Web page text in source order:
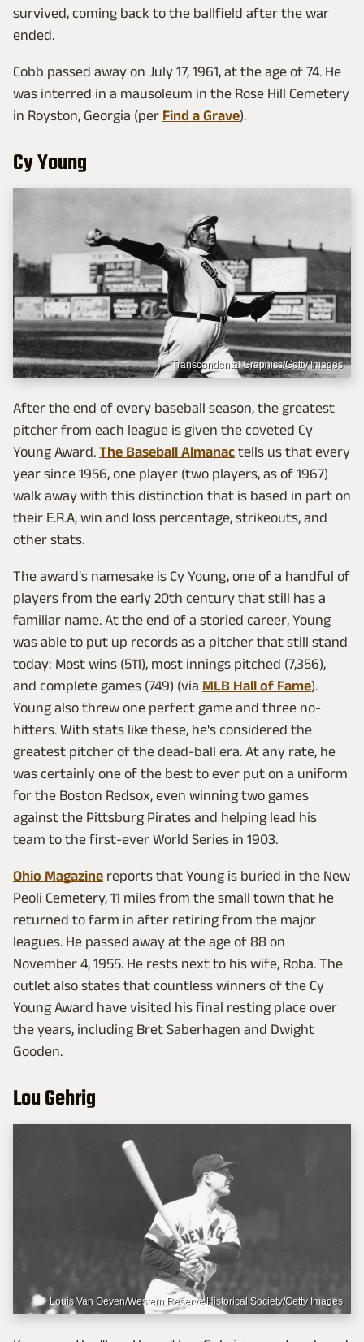
survived, coming back to the ballfield after the war
ended.
Cobb passed away on July 17, 1961, at the age of 74. He
was interred in a mausoleum in the Rose Hill Cemetery
in Royston, Georgia (per Find a Grave).
Cy Young
Transcendental Graphics/Getty Images
After the end of every baseball season, the greatest
pitcher from each league is given the coveted Cy
Young Award. The Baseball Almanac tells us that every
year since 1956, one player (two players, as of 1967)
walk away with this distinction that is based in part on
their E.R.A, win and loss percentage, strikeouts, and
other stats.
The award's namesake is Cy Young, one of a handful of
players from the early 20th century that still has a
familiar name. At the end of a storied career, Young
was able to put up records as a pitcher that still stand
today: Most wins (511), most innings pitched (7,356),
and complete games (749) (via MLB Hall of Fame).
Young also threw one perfect game and three no-
hitters. With stats like these, he's considered the
greatest pitcher of the dead-ball era. At any rate, he
was certainly one of the best to ever put on a uniform
for the Boston Redsox, even winning two games
against the Pittsburg Pirates and helping lead his
team to the first-ever World Series in 1903.
Ohio Magazine reports that Young is buried in the New
Peoli Cemetery, 11 miles from the small town that he
returned to farm in after retiring from the major
leagues. He passed away at the age of 88 on
November 4, 1955. He rests next to his wife, Roba. The
outlet also states that countless winners of the Cy
Young Award have visited his final resting place over
the years, including Bret Saberhagen and Dwight
Gooden.
Lou Gehrig
Louis Van Oeyen/Western Reserve Historical Society/Getty Images